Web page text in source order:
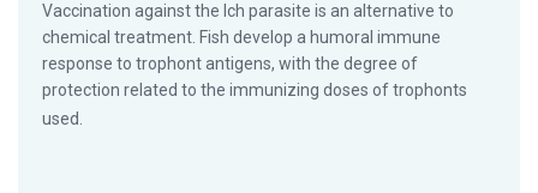
Vaccination against the Ich parasite is an alternative to
chemical treatment. Fish develop a humoral immune
response to trophont antigens, with the degree of
protection related to the immunizing doses of trophonts
used.